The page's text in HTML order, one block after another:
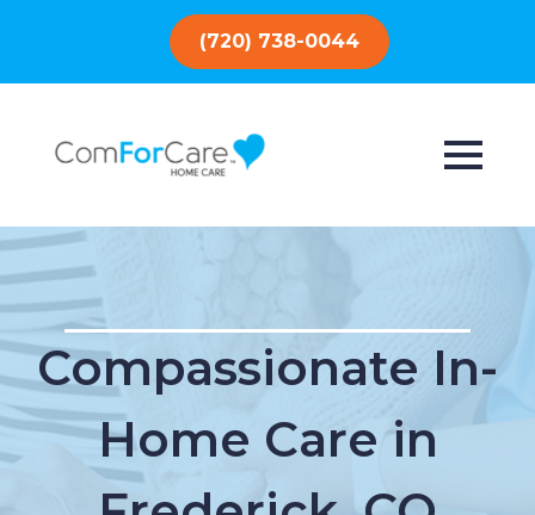
(720) 738-0044
Compassionate In-
Home Care in